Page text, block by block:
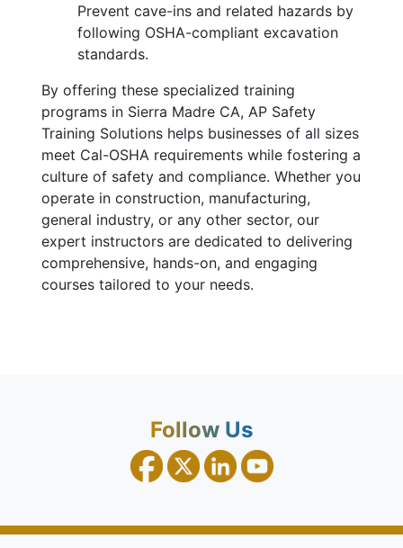
Prevent cave-ins and related hazards by
following OSHA-compliant excavation
standards.
By offering these specialized training
programs in Sierra Madre CA, AP Safety
Training Solutions helps businesses of all sizes
meet Cal-OSHA requirements while fostering a
culture of safety and compliance. Whether you
operate in construction, manufacturing,
general industry, or any other sector, our
expert instructors are dedicated to delivering
comprehensive, hands-on, and engaging
courses tailored to your needs.
Follow Us